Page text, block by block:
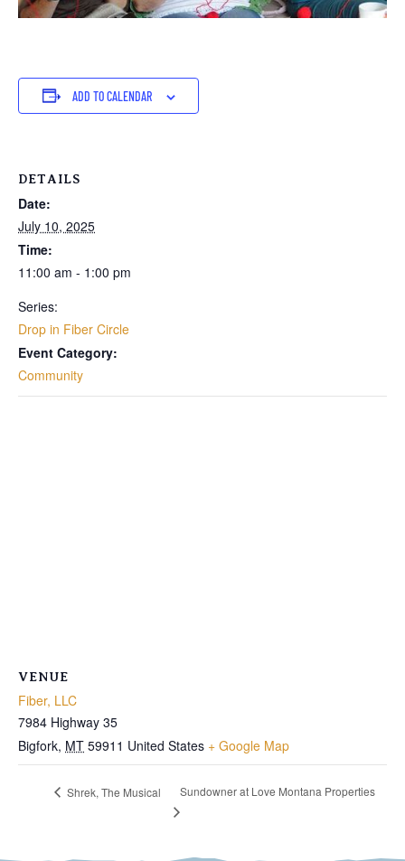
ADD TO CALENDAR
DETAILS
Date:
July 10, 2025
Time:
11:00 am - 1:00 pm
Series:
Drop in Fiber Circle
Event Category:
Community
VENUE
Fiber, LLC
7984 Highway 35
Bigfork, MT 59911 United States + Google Map
Shrek, The Musical Sundowner at Love Montana Properties